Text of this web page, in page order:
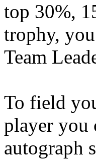
top 30%,
trophy,
Team
To field
player you
autograph